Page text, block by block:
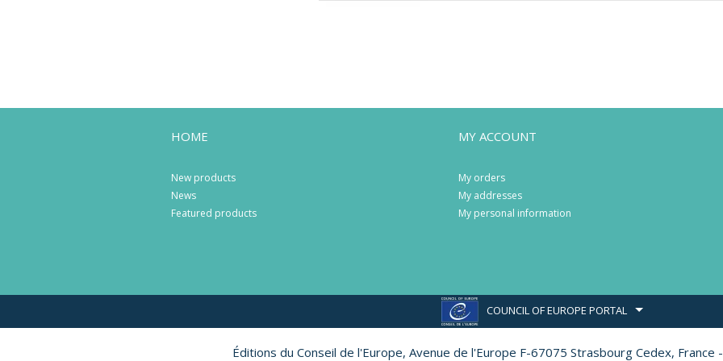
HOME
New products
News
Featured products
MY ACCOUNT
My orders
My addresses
My personal information
COUNCIL OF EUROPE PORTAL
Éditions du Conseil de l'Europe, Avenue de l'Europe F-67075 Strasbourg Cedex, France